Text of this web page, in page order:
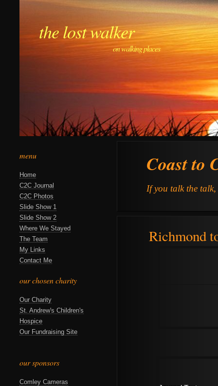
the lost walker
on walking places
menu
Home
C2C Journal
C2C Photos
Slide Show 1
Slide Show 2
Where We Stayed
The Team
My Links
Contact Me
our chosen charity
Our Charity
St. Andrew's Children's
Hospice
Our Fundraising Site
our sponsors
Comley Cameras
Coast to
If you talk the
Richmond